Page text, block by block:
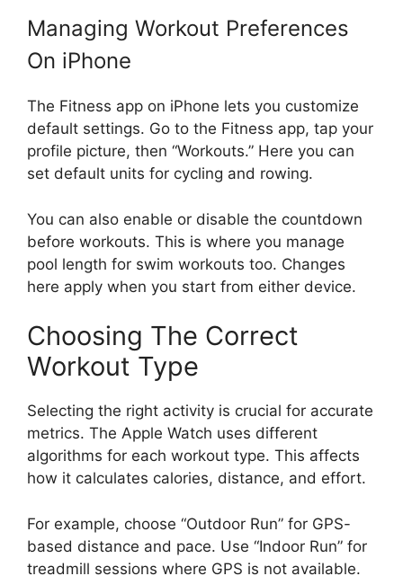
Managing Workout Preferences
On iPhone
The Fitness app on iPhone lets you customize
default settings. Go to the Fitness app, tap your
profile picture, then “Workouts.” Here you can
set default units for cycling and rowing.
You can also enable or disable the countdown
before workouts. This is where you manage
pool length for swim workouts too. Changes
here apply when you start from either device.
Choosing The Correct
Workout Type
Selecting the right activity is crucial for accurate
metrics. The Apple Watch uses different
algorithms for each workout type. This affects
how it calculates calories, distance, and effort.
For example, choose “Outdoor Run” for GPS-
based distance and pace. Use “Indoor Run” for
treadmill sessions where GPS is not available.